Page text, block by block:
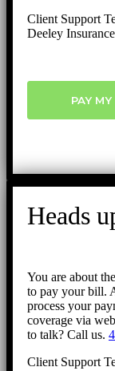
Client Support
Deeley
PAY
Heads
You are about
to pay your bill.
process your
coverage via
to talk? Call us.
Client Support